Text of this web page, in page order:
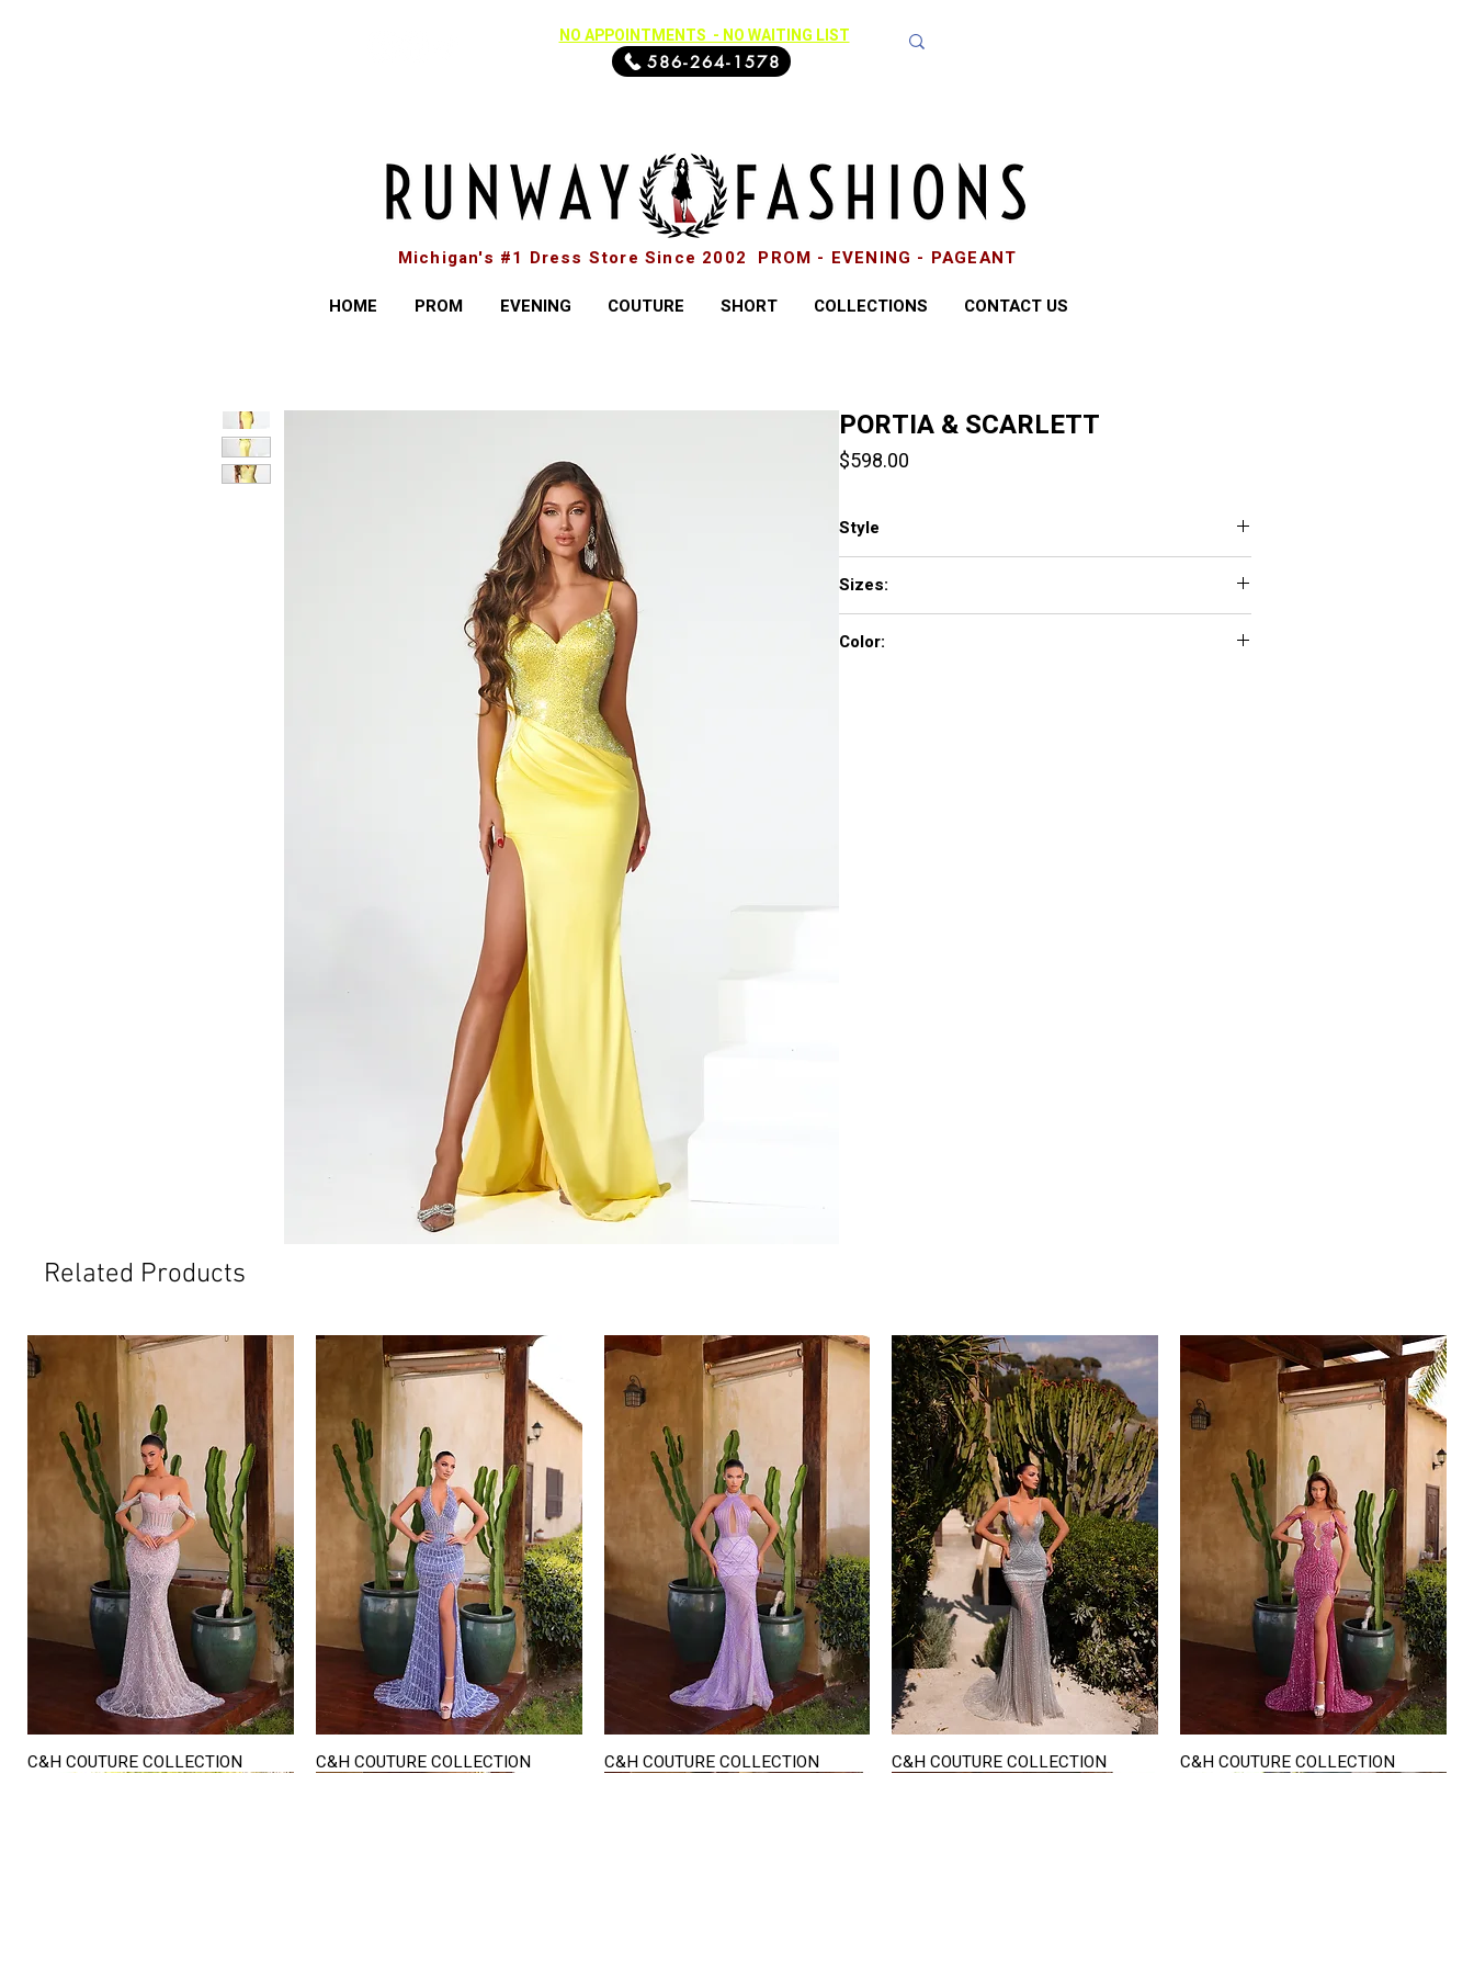
NO APPOINTMENTS - NO WAITING LIST
586-264-1578
Michigan's #1 Dress Store Since 2002 PROM - EVENING - PAGEANT
HOME
PROM EVENING COUTURE SHORT COLLECTIONS CONTACT US
PORTIA & SCARLETT
$598.00
Style
Sizes:
Color:
Related Products
Quick View
C&H COUTURE COLLECTION Quick View
C&H COUTURE COLLECTION Quick View
C&H COUTURE COLLECTION Quick View
C&H COUTURE COLLECTION Quick View
C&H COUTURE COLLECTION